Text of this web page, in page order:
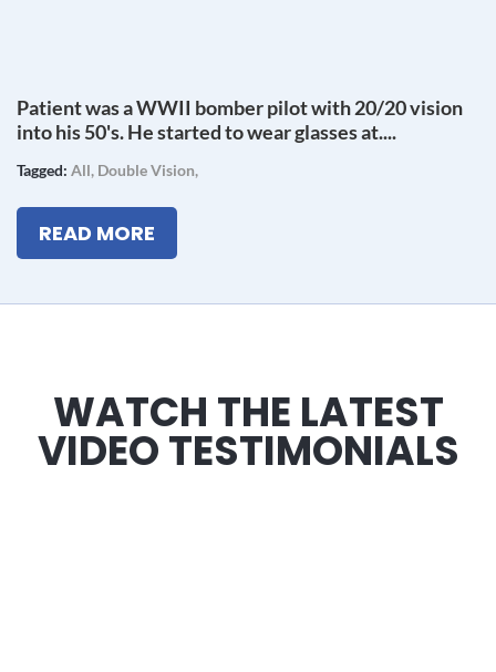
Patient was a WWII bomber pilot with 20/20 vision
into his 50's. He started to wear glasses at....
Tagged: All, Double Vision,
READ MORE
WATCH THE LATEST
VIDEO TESTIMONIALS